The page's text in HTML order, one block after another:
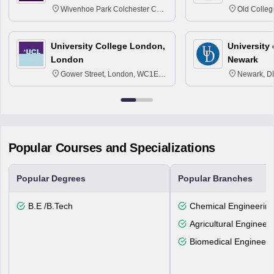
Wivenhoe Park Colchester CO4
3SQ
University College London,
London
Gower Street, London, WC1E
6BT
Old
University
Newark
Newark,
Popular Courses and Specializations
Popular Degrees
B.E /B.Tech
Popular Branches
Chemical Engineering
Agricultural
Biomedical